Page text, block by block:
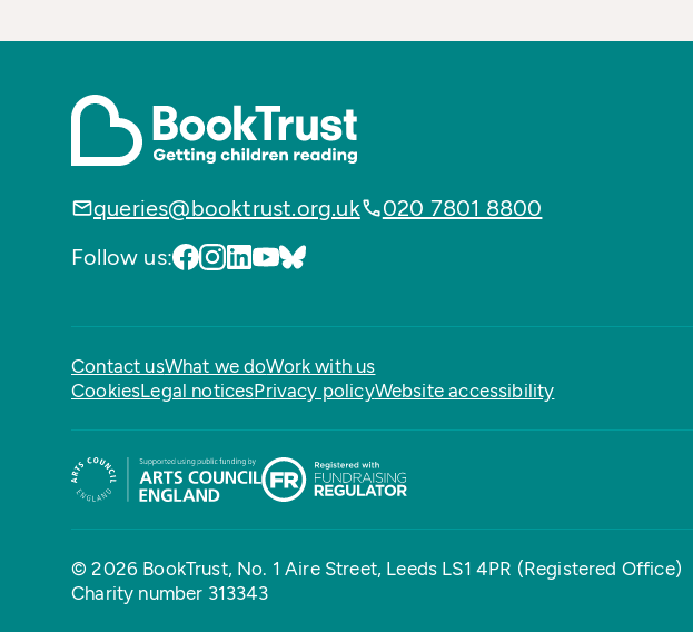
queries@booktrust.org.uk
020 7801 8800
Follow us:
Contact usWhat we doWork with us
CookiesLegal noticesPrivacy policyWebsite accessibility
© 2026 BookTrust, No. 1 Aire Street, Leeds LS1 4PR (Registered Office)
Charity number 313343